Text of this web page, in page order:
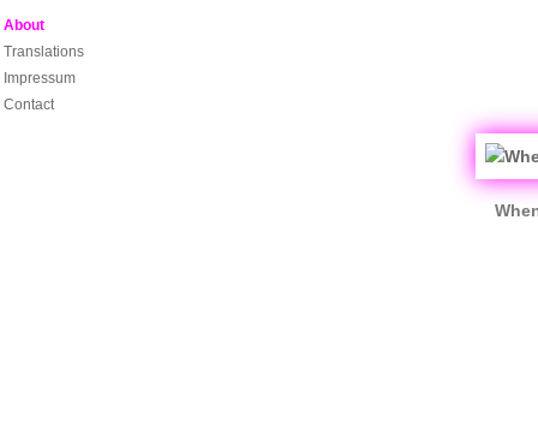
About
Translations
Impressum
Contact